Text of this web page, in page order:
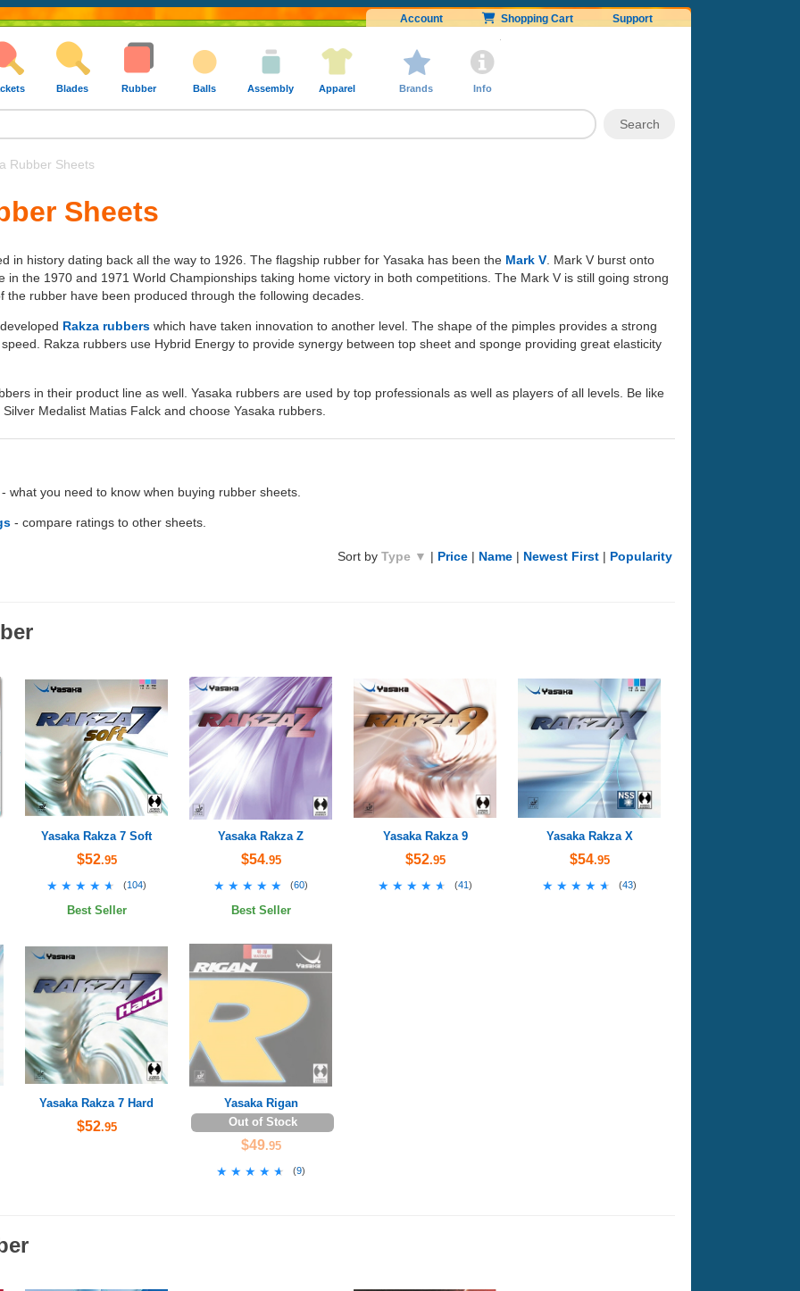
Account Shopping Cart Support
Blades Rubber Balls Assembly Apparel Brands Info
Rubber Sheets
Sheets
in history dating back all the way to 1926. The flagship rubber for Yasaka has been the Mark V . Mark V burst onto
in the 1970 and 1971 World Championships taking home victory in both competitions. The Mark V is still going strong
the rubber have been produced through the following decades.
Rakza rubbers which have taken innovation to another level. The shape of the pimples provides a strong
Rakza rubbers use Hybrid Energy to provide synergy between top sheet and sponge providing great elasticity
in their product line as well. Yasaka rubbers are used by top professionals as well as players of all levels. Be like
Medalist Matias Falck and choose Yasaka rubbers.
- what you need to know when buying rubber sheets.
- compare ratings to other sheets.
Sort by Type ▼ | Price | Name | Newest First | Popularity
Yasaka Rakza 7 Soft
$52.95
★★★★★
★★★★★ (104)
Best Seller
Yasaka Rakza Z
$54.95
★★★★★
★★★★★ (60)
Best Seller
Yasaka Rakza 9
$52.95
★★★★★
★★★★★ (41)
Yasaka Rakza X
$54.95
★★★★★
★★★★★ (43)
Yasaka Rakza 7 Hard
$52.95
Yasaka Rigan
Out of Stock
$49.95
★★★★★
★★★★★ (9)